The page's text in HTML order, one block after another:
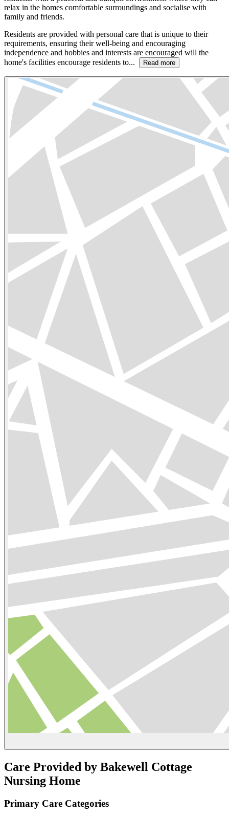
relax in the homes comfortable surroundings and socialise with
family and friends.
Residents are provided with personal care that is unique to their
requirements, ensuring their well-being and encouraging
independence and hobbies and interests are encouraged will the
home's facilities encourage residents to...
Read more
Care Provided by Bakewell Cottage
Nursing Home
Primary Care Categories